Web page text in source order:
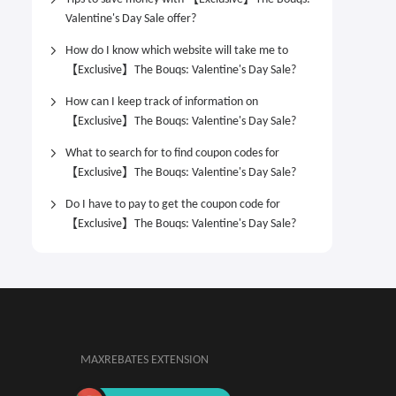
Valentine's Day Sale offer?
How do I know which website will take me to
【Exclusive】The Bouqs: Valentine's Day Sale?
How can I keep track of information on
【Exclusive】The Bouqs: Valentine's Day Sale?
What to search for to find coupon codes for
【Exclusive】The Bouqs: Valentine's Day Sale?
Do I have to pay to get the coupon code for
【Exclusive】The Bouqs: Valentine's Day Sale?
MAXREBATES EXTENSION